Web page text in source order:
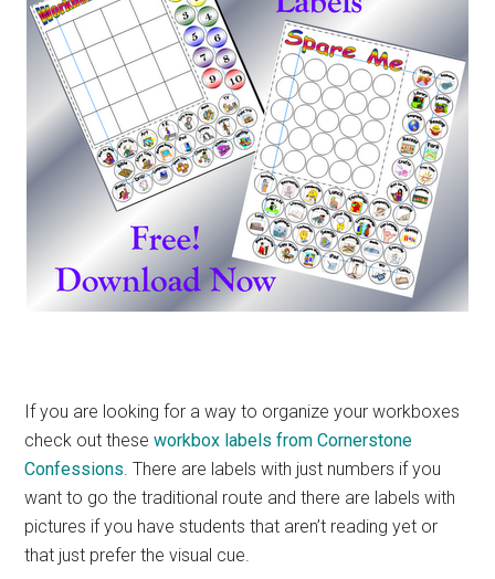
If you are looking for a way to organize your workboxes
check out theseworkbox labels from Cornerstone
Confessions. There are labels with just numbers if you
want to go the traditional route and there are labels with
pictures if you have students that aren’t reading yet or
that just prefer the visual cue.